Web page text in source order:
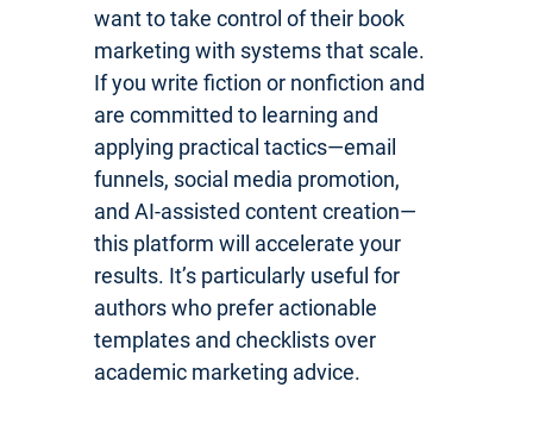
want to take control of their book
marketing with systems that scale.
If you write fiction or nonfiction and
are committed to learning and
applying practical tactics—email
funnels, social media promotion,
and AI-assisted content creation—
this platform will accelerate your
results. It’s particularly useful for
authors who prefer actionable
templates and checklists over
academic marketing advice.